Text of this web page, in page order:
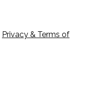
Privacy & Terms of